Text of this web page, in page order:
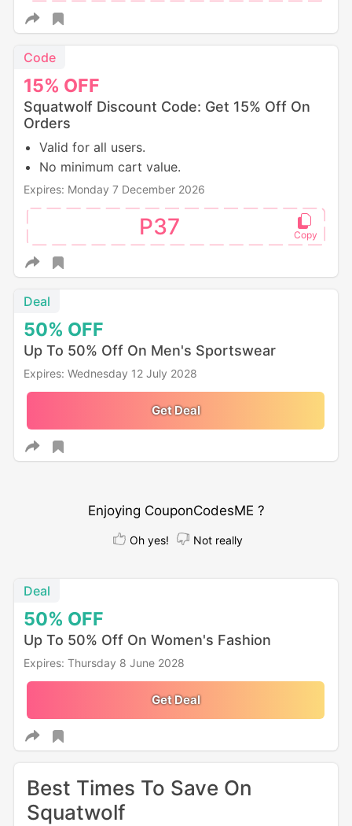
15% OFF
Code
Squatwolf Discount Code: Get 15% Off On
Orders
Valid for all users.
No minimum cart value.
Expires: Monday 7 December 2026
P37
50% OFF
Deal
Up To 50% Off On Men's Sportswear
Expires: Wednesday 12 July 2028
Get Deal
Enjoying CouponCodesME ?
Oh yes! Not really
50% OFF
Deal
Up To 50% Off On Women's Fashion
Expires: Thursday 8 June 2028
Get Deal
Best Times To Save On
Squatwolf